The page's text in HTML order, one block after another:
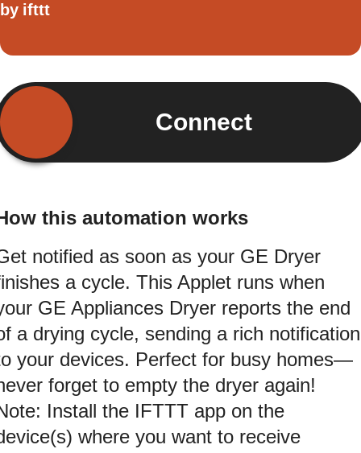
by ifttt
Connect
this automation works
notified as soon as your GE Dryer
a cycle. This Applet runs when
GE Appliances Dryer reports the end
a drying cycle, sending a rich notification
your devices. Perfect for busy homes—
forget to empty the dryer again!
Install the IFTTT app on the
where you want to receive